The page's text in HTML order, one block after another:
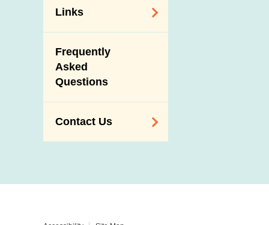
Links
Government
Departments /
Organisations
Frequently
Asked
Questions
Contact Us
Request and